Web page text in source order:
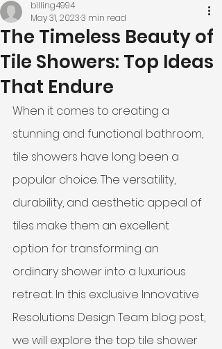
The Timeless Beauty of
Tile Showers: Top Ideas
That Endure
billing4994
May 31, 20233 min read
When it comes to creating a
stunning and functional bathroom,
tile showers have long been a
popular choice. The versatility,
durability, and aesthetic appeal of
tiles make them an excellent
option for transforming an
ordinary shower into a luxurious
retreat. In this exclusive Innovative
Resolutions Design Team blog post,
we will explore the top tile shower